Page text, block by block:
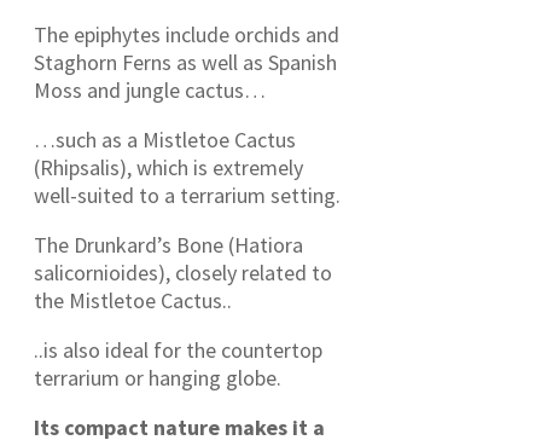
The epiphytes include orchids and
Staghorn Ferns as well as Spanish
Moss and jungle cactus…
…such as a Mistletoe Cactus
(Rhipsalis), which is extremely
well-suited to a terrarium setting.
The Drunkard’s Bone (Hatiora
salicornioides), closely related to
the Mistletoe Cactus..
..is also ideal for the countertop
terrarium or hanging globe.
Its compact nature makes it a